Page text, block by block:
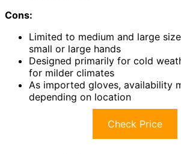
Cons:
Limited to medium and large
small or large hands
Designed primarily for cold
for milder climates
As imported gloves, availability
depending on location
Check Price